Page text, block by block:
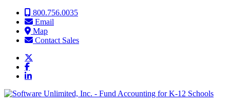
Skip to content800.756.0035
Email
Map
Contact Sales